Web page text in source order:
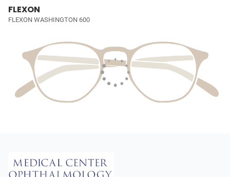
FLEXON
FLEXON WASHINGTON 600